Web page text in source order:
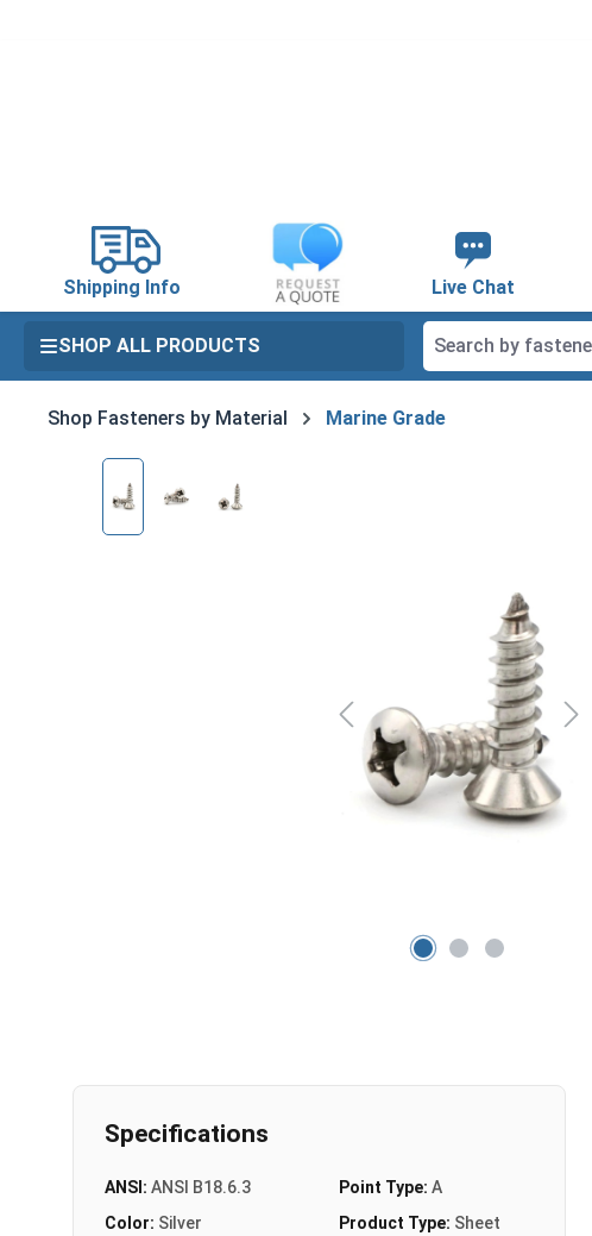
Shipping Info Live Chat
SHOP ALL PRODUCTS
Shop Fasteners by Material Marine Grade
Skip image gallery
Specifications
ANSI: ANSI B18.6.3
Color: Silver
Point Type: A
Product Type: Sheet